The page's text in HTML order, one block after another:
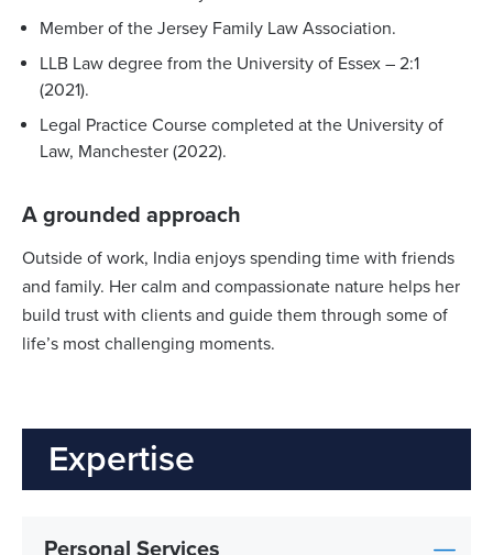
Member of the Jersey Family Law Association.
LLB Law degree from the University of Essex – 2:1
(2021).
Legal Practice Course completed at the University of
Law, Manchester (2022).
A grounded approach
Outside of work, India enjoys spending time with friends
and family. Her calm and compassionate nature helps her
build trust with clients and guide them through some of
life’s most challenging moments.
Expertise
Personal Services